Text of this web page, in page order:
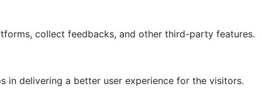
collect feedbacks, and other third-party features.
in delivering a better user experience for the visitors.